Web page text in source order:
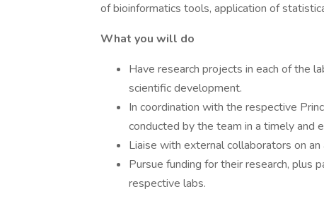
of bioinformatics tools, application of
What you will do
Have research projects in each of the
scientific development.
In coordination with the respective
conducted by the team in a timely and
Liaise with external collaborators on an
Pursue funding for their research, plus
respective labs.